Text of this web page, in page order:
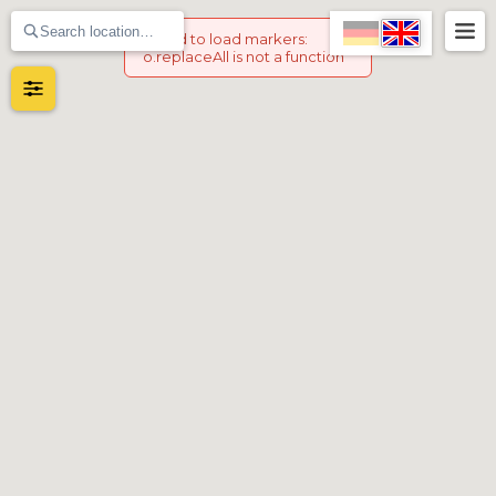
Failed to load markers:
o.replaceAll is not a function